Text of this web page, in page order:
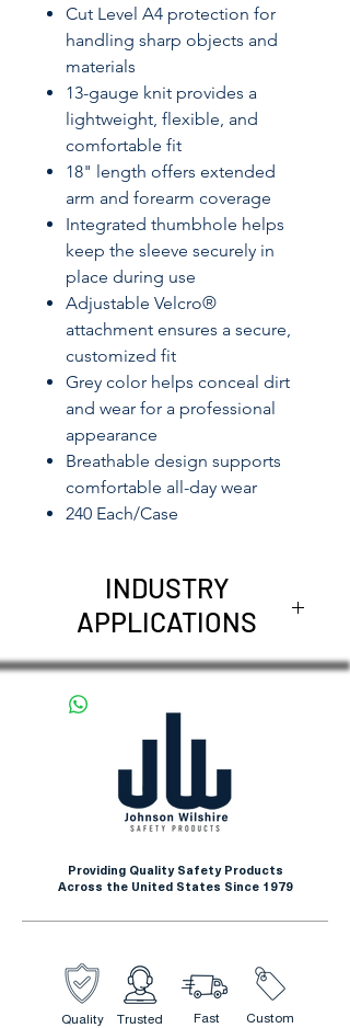
Cut Level A4 protection for
handling sharp objects and
materials
13-gauge knit provides a
lightweight, flexible, and
comfortable fit
18" length offers extended
arm and forearm coverage
Integrated thumbhole helps
keep the sleeve securely in
place during use
Adjustable Velcro®
attachment ensures a secure,
customized fit
Grey color helps conceal dirt
and wear for a professional
appearance
Breathable design supports
comfortable all-day wear
240 Each/Case
INDUSTRY
APPLICATIONS
Metal fabrication and
Automotive assembly and
manufacturing
maintenance
Material handling and
warehousing
Providing Quality Safety Products
Across the United States Since 1979
Quality
Trusted
Fast
Custom